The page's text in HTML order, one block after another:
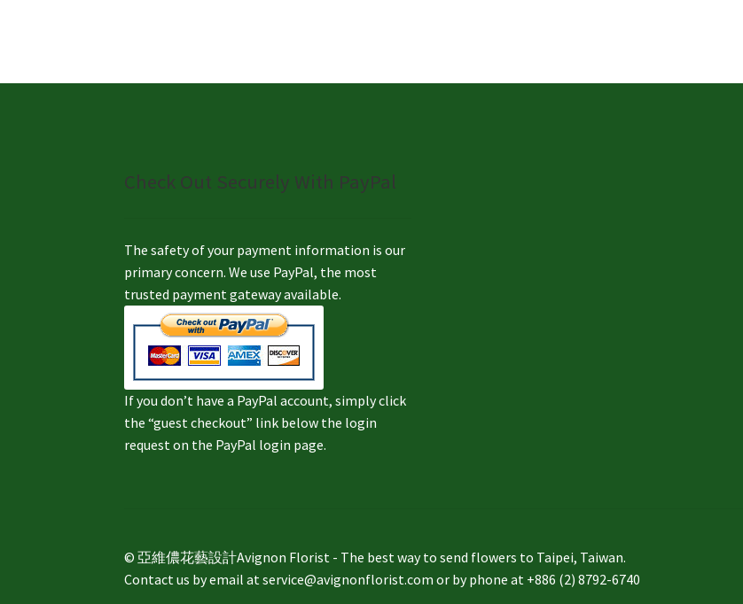
Check Out Securely With PayPal
The safety of your payment information is our
primary concern. We use PayPal, the most
trusted payment gateway available.
If you don’t have a PayPal account, simply click
the “guest checkout” link below the login
request on the PayPal login page.
© 亞維儂花藝設計Avignon Florist - The best way to send flowers to Taipei, Taiwan.
Contact us by email at service@avignonflorist.com or by phone at +886 (2) 8792-6740